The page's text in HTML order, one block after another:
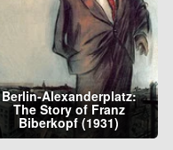
Berlin-Alexanderplatz:
The Story of Franz
Biberkopf (1931)